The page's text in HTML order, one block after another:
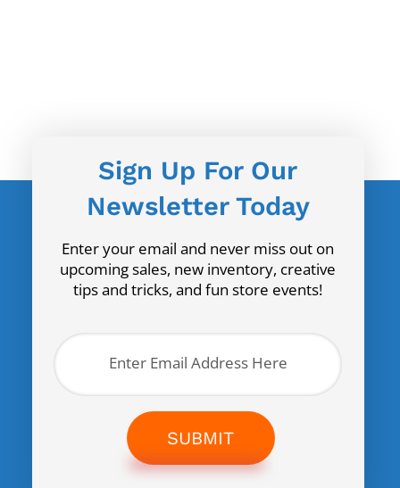
Sign Up For Our
Newsletter Today
Enter your email and never miss out on
upcoming sales, new inventory, creative
tips and tricks, and fun store events!
SUBMIT